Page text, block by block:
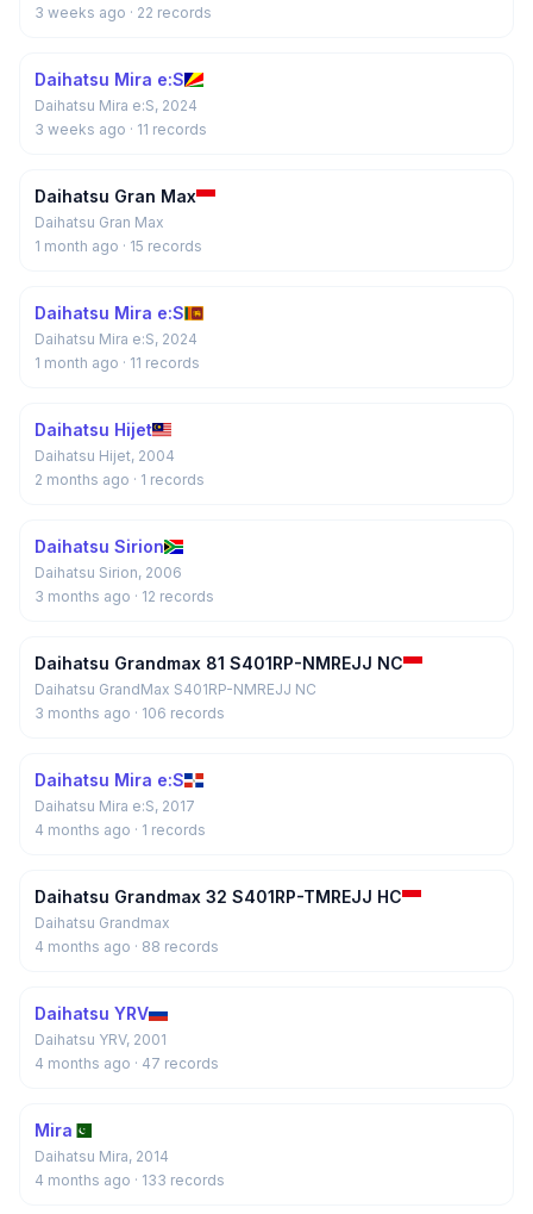
3 weeks ago · 22 records
Daihatsu Mira e:S
Daihatsu Mira e:S, 2024
3 weeks ago · 11 records
Daihatsu Gran Max
Daihatsu Gran Max
1 month ago · 15 records
Daihatsu Mira e:S
Daihatsu Mira e:S, 2024
1 month ago · 11 records
Daihatsu Hijet
Daihatsu Hijet, 2004
2 months ago · 1 records
Daihatsu Sirion
Daihatsu Sirion, 2006
3 months ago · 12 records
Daihatsu Grandmax 81 S401RP-NMREJJ NC
Daihatsu GrandMax S401RP-NMREJJ NC
3 months ago · 106 records
Daihatsu Mira e:S
Daihatsu Mira e:S, 2017
4 months ago · 1 records
Daihatsu Grandmax 32 S401RP-TMREJJ HC
Daihatsu Grandmax
4 months ago · 88 records
Daihatsu YRV
Daihatsu YRV, 2001
4 months ago · 47 records
Mira
Daihatsu Mira, 2014
4 months ago · 133 records